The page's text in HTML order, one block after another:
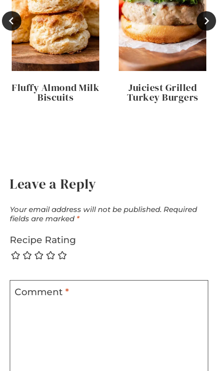
Fluffy Almond Milk
Biscuits
Juiciest Grilled
Turkey Burgers
Leave a Reply
Your email address will not be published. Required
fields are marked *
Recipe Rating
Comment *